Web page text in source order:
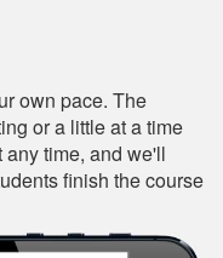
own pace. The
or a little at a time
time, and we'll
finish the course